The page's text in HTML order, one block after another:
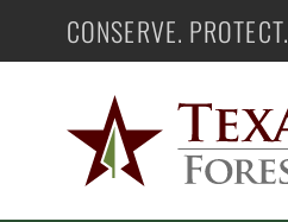
to
Texas A&M Forest Service
CONSERVE.